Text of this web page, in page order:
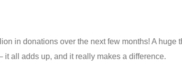
in donations over the next few months! A huge
all adds up, and it really makes a difference.